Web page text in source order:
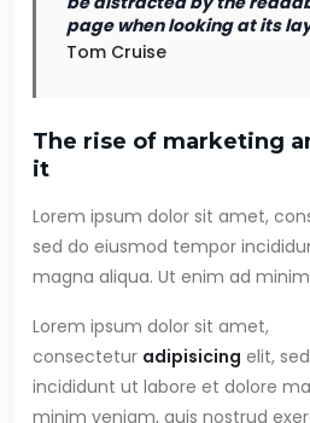
page when looking at its
Tom Cruise
The rise of marketing
it
Lorem ipsum dolor sit amet,
sed do eiusmod tempor
magna aliqua. Ut enim ad
Lorem ipsum dolor sit amet,
consectetur adipisicing elit,
incididunt ut labore et dolore
minim veniam, quis nostrud